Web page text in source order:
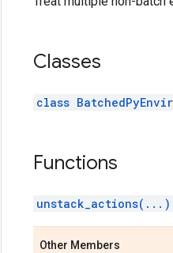
Classes
class
Functions
unstack_actions(...)
Other Members